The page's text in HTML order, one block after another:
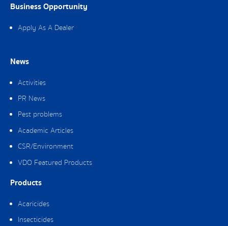
Business Opportunity
Apply As A Dealer
News
Activities
PR News
Pest problems
Academic Articles
CSR/Environment
VDO Featured Products
Products
Acaricides
Insecticides